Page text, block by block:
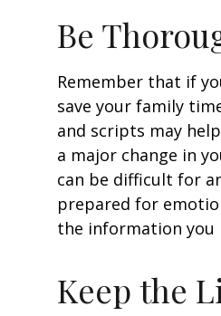
Be
Remember that if
save your family
and scripts may
a major change in
can be difficult for
prepared for
the information you
Keep the